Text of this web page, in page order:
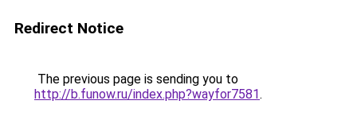
Redirect Notice
The previous page is sending you to
http://b.funow.ru/index.php?wayfor7581.